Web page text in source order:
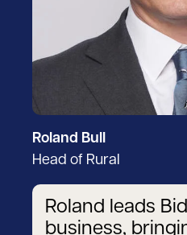
Roland Bull
Head of Rural
Roland leads
business,